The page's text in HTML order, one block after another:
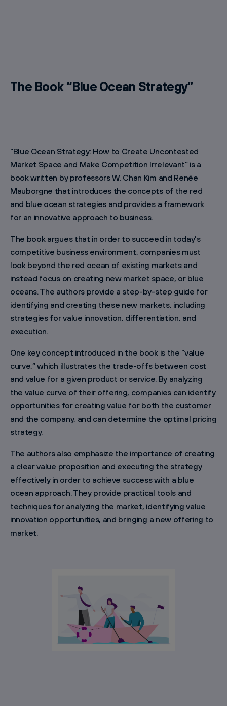
The Book “Blue Ocean Strategy”
“Blue Ocean Strategy: How to Create Uncontested
Market Space and Make Competition Irrelevant” is a
book written by professors W. Chan Kim and Renée
Mauborgne that introduces the concepts of the red
and blue ocean strategies and provides a framework
for an innovative approach to business.
The book argues that in order to succeed in today’s
competitive business environment, companies must
look beyond the red ocean of existing markets and
instead focus on creating new market space, or blue
oceans. The authors provide a step-by-step guide for
identifying and creating these new markets, including
strategies for value innovation, differentiation, and
execution.
One key concept introduced in the book is the “value
curve,” which illustrates the trade-offs between cost
and value for a given product or service. By analyzing
the value curve of their offering, companies can identify
opportunities for creating value for both the customer
and the company, and can determine the optimal pricing
strategy.
The authors also emphasize the importance of creating
a clear value proposition and executing the strategy
effectively in order to achieve success with a blue
ocean approach. They provide practical tools and
techniques for analyzing the market, identifying value
innovation opportunities, and bringing a new offering to
market.